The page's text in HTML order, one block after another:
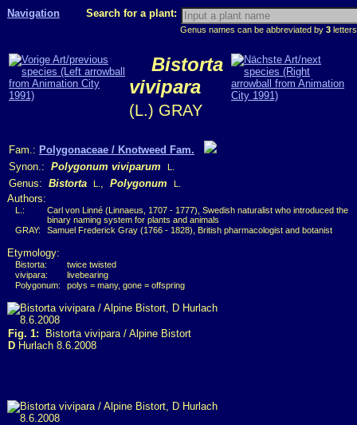
Navigation Search for a plant:
Genus names can be abbreviated by 3
Bistorta
vivipara
(L.) GRAY
Fam.: Polygonaceae / Knotweed Fam.
Synon.: Polygonum viviparum L.
Genus: Bistorta L. , Polygonum L.
Authors:
L.:
Carl von Linné (Linnaeus, 1707 - 1777), Swedish naturalist who introduced the
binary naming system for plants and animals
GRAY:
Samuel Frederick Gray (1766 - 1828), British pharmacologist and botanist
Etymology:
Bistorta:
twice twisted
vivipara:
livebearing
Polygonum:
polys = many, gone = offspring
Fig. 1: Bistorta vivipara / Alpine Bistort
D Hurlach 8.6.2008